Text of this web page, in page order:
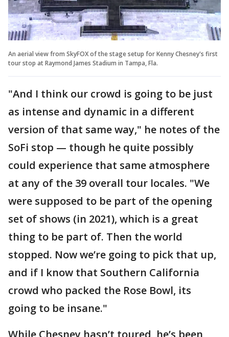
An aerial view from SkyFOX of the stage setup for Kenny Chesney's first
tour stop at Raymond James Stadium in Tampa, Fla.
"And I think our crowd is going to be just
as intense and dynamic in a different
version of that same way," he notes of the
SoFi stop — though he quite possibly
could experience that same atmosphere
at any of the 39 overall tour locales. "We
were supposed to be part of the opening
set of shows (in 2021), which is a great
thing to be part of. Then the world
stopped. Now we’re going to pick that up,
and if I know that Southern California
crowd who packed the Rose Bowl, its
going to be insane."
While Chesney hasn’t toured, he’s been